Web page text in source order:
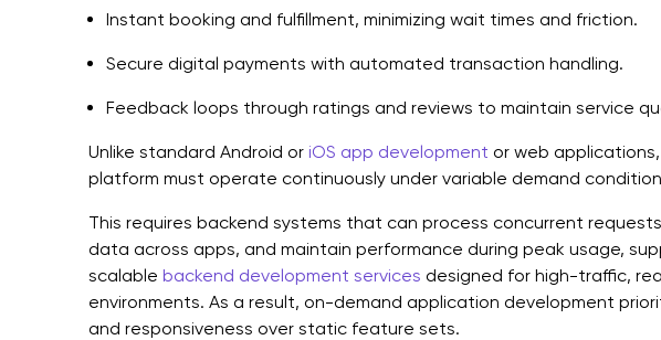
Instant booking and fulfillment, minimizing wait times and friction.
Secure digital payments with automated transaction handling.
Feedback loops through ratings and reviews to maintain service
Unlike standard Android or iOS app development or web
platform must operate continuously under variable demand
This requires backend systems that can process concurrent
data across apps, and maintain performance during peak usage,
scalable backend development services designed for high-traffic,
environments. As a result, on-demand application development
and responsiveness over static feature sets.